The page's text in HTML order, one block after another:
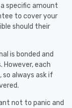
specific amount
to cover your
should their
is bonded and
However, each
always ask if
not to panic and